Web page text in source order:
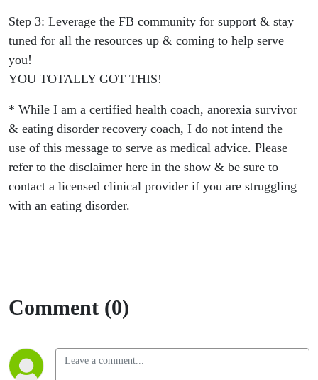
Step 3: Leverage the FB community for support & stay
tuned for all the resources up & coming to help serve
you!
YOU TOTALLY GOT THIS!
* While I am a certified health coach, anorexia survivor
& eating disorder recovery coach, I do not intend the
use of this message to serve as medical advice. Please
refer to the disclaimer here in the show & be sure to
contact a licensed clinical provider if you are struggling
with an eating disorder.
Comment (0)